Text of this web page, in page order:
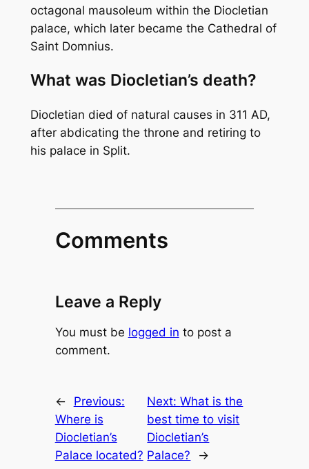
octagonal mausoleum within the Diocletian
palace, which later became the Cathedral of
Saint Domnius.
What was Diocletian’s death?
Diocletian died of natural causes in 311 AD,
after abdicating the throne and retiring to
his palace in Split.
Comments
Leave a Reply
You must be logged in to post a
comment.
←
Previous:
Where is
Diocletian’s
Palace located?
Next:What is the
best time to visit
Diocletian’s
Palace?
→